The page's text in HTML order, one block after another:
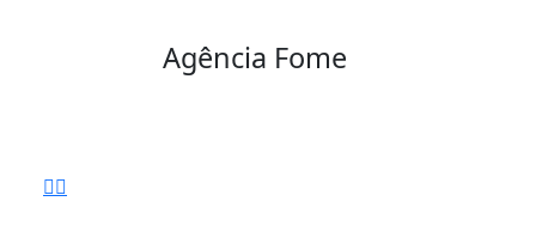
Agência Fome